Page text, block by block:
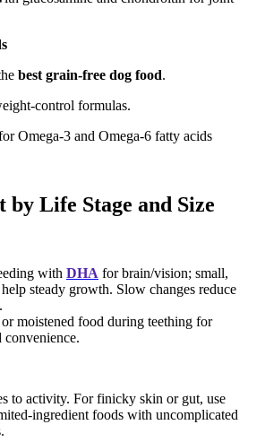
best grain-free dog food.
control formulas.
Omega-3 and Omega-6 fatty acids
by Life Stage and Size
with DHA for brain/vision; small,
steady growth. Slow changes reduce
moistened food during teething for
to activity. For finicky skin or gut, use
ingredient foods with uncomplicated